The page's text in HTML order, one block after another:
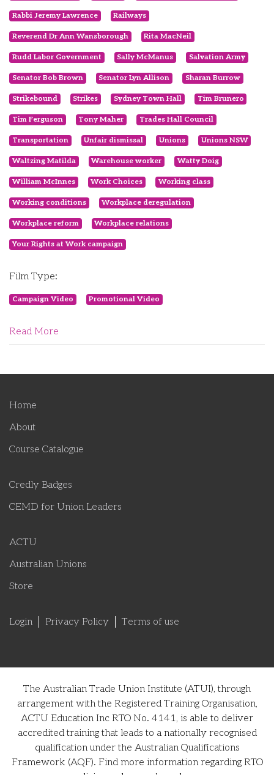
Rabbi Jeremy Lawrence Railways
Reverend Dr Ann Wansborough Rita MacNeil
Rudd Labor Government Sally McManus Salvation Army
Senator Bob Brown Senator Lyn Allison Sharan Burrow
Strikebound Strikes Sydney Town Hall Tim Brunero
Tim Ferguson Tony Maher Trades Hall Council
Transportation Unfair dismissal Unions Unions NSW
Waltzing Matilda Warehouse worker Watty Doig
William McInnes Work Choices Working class
Working conditions Workplace deregulation
Workplace reform Workplace relations
Your Rights at Work campaign
Film Type:
Campaign Video Promotional Video
Read More
Home
About
Course Catalogue
Credly Badges
CEMD for Union Leaders
ACTU
Australian Unions
Store
Login Privacy Policy Terms of use
The Australian Trade Union Institute (ATUI), through
arrangement with the Registered Training Organisation,
ACTU Education Inc RTO No. 4141, is able to deliver
accredited training that leads to a nationally recognised
qualification under the Australian Qualifications
Framework (AQF). Find more information regarding RTO